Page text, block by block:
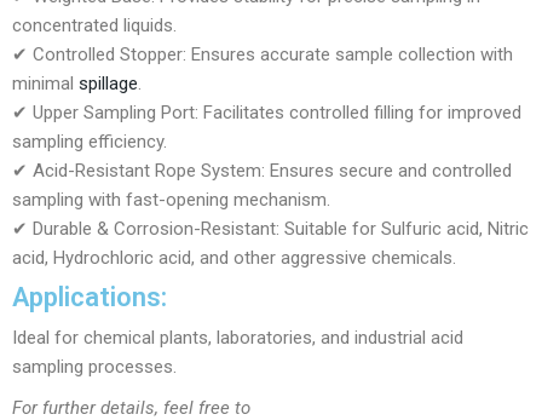
concentrated liquids.
✔ Controlled Stopper: Ensures accurate sample collection with
minimal spillage.
✔ Upper Sampling Port: Facilitates controlled filling for improved
sampling efficiency.
✔ Acid-Resistant Rope System: Ensures secure and controlled
sampling with fast-opening mechanism.
✔ Durable & Corrosion-Resistant: Suitable for Sulfuric acid, Nitric
acid, Hydrochloric acid, and other aggressive chemicals.
Applications:
Ideal for chemical plants, laboratories, and industrial acid
sampling processes.
For further details, feel free to